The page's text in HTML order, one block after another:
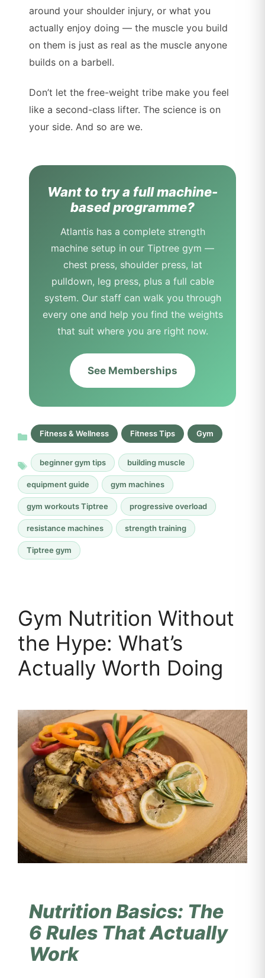
around your shoulder injury, or what you
actually enjoy doing — the muscle you build
on them is just as real as the muscle anyone
builds on a barbell.
Don’t let the free-weight tribe make you feel
like a second-class lifter. The science is on
your side. And so are we.
Want to try a full machine-
based programme?
Atlantis has a complete strength
machine setup in our Tiptree gym —
chest press, shoulder press, lat
pulldown, leg press, plus a full cable
system. Our staff can walk you through
every one and help you find the weights
that suit where you are right now.
See Memberships
Fitness & Wellness Fitness Tips Gym
beginner gym tips building muscle
equipment guide gym machines
gym workouts Tiptree progressive overload
resistance machines strength training
Tiptree gym
Gym Nutrition Without
the Hype: What’s
Actually Worth Doing
Nutrition Basics: The
6 Rules That Actually
Work